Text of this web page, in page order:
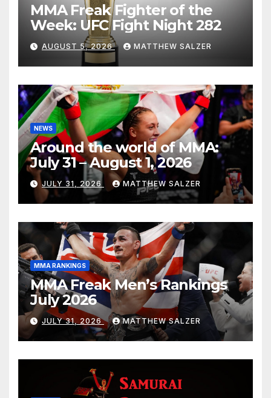
MMA Freak Fighter of the
Week: UFC Fight Night 282
AUGUST 5, 2026 MATTHEW SALZER
NEWS
Around the world of MMA:
July 31 – August 1, 2026
JULY 31, 2026 MATTHEW SALZER
MMA RANKINGS
MMA Freak Men’s Rankings
July 2026
JULY 31, 2026 MATTHEW SALZER